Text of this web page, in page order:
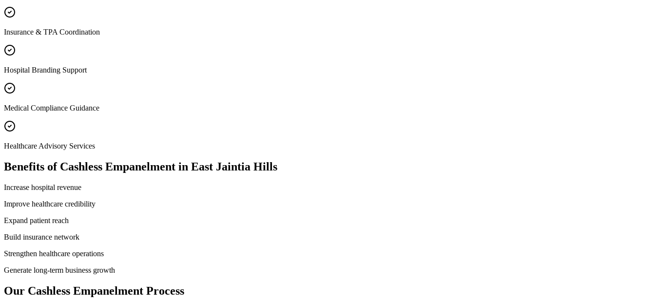
Insurance & TPA Coordination
Hospital Branding Support
Medical Compliance Guidance
Healthcare Advisory Services
Benefits of Cashless Empanelment in East Jaintia Hills
Increase hospital revenue
Improve healthcare credibility
Expand patient reach
Build insurance network
Strengthen healthcare operations
Generate long-term business growth
Our Cashless Empanelment Process